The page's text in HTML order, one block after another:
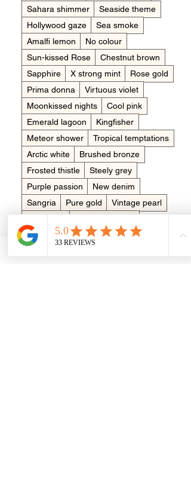
Sahara shimmer
Seaside theme
Hollywood gaze
Sea smoke
Amalfi lemon
No colour
Sun-kissed Rose
Chestnut brown
Sapphire
X strong mint
Rose gold
Prima donna
Virtuous violet
Moonkissed nights
Cool pink
Emerald lagoon
Kingfisher
Meteor shower
Tropical temptations
Arctic white
Brushed bronze
Frosted thistle
Steely grey
Purple passion
New denim
Sangria
Pure gold
Vintage pearl
Dreamy aquamarine
Bluebell wood